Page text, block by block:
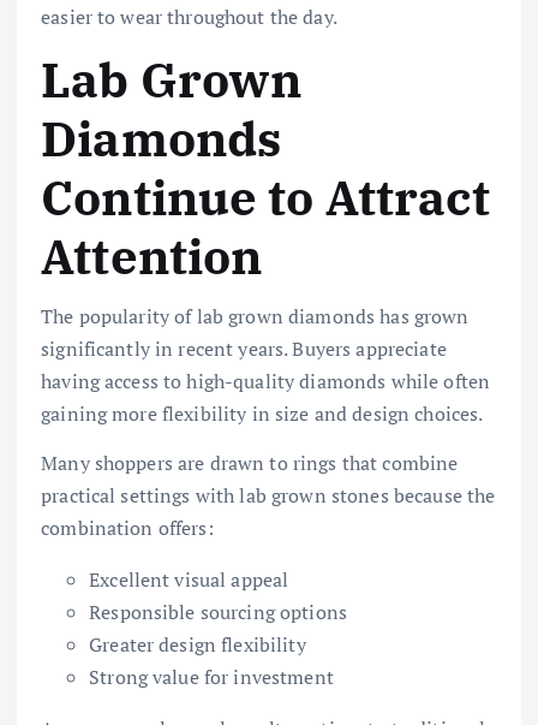
easier to wear throughout the day.
Lab Grown
Diamonds
Continue to Attract
Attention
The popularity of lab grown diamonds has grown
significantly in recent years. Buyers appreciate
having access to high-quality diamonds while often
gaining more flexibility in size and design choices.
Many shoppers are drawn to rings that combine
practical settings with lab grown stones because the
combination offers:
Excellent visual appeal
Responsible sourcing options
Greater design flexibility
Strong value for investment